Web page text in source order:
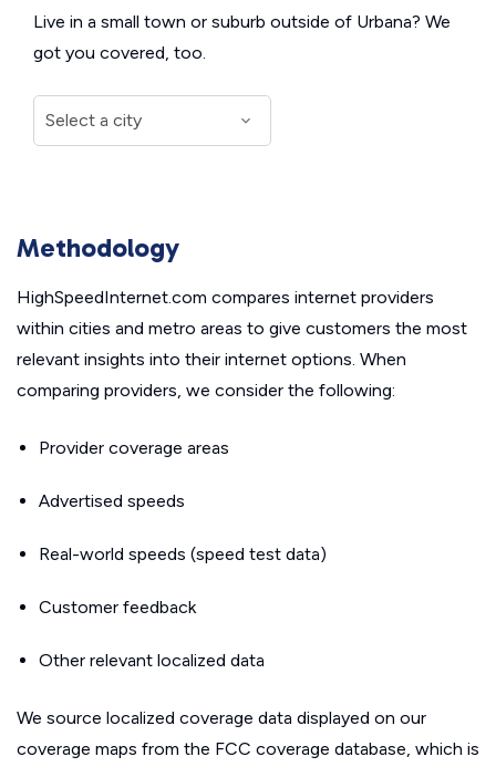
Live in a small town or suburb outside of Urbana? We
got you covered, too.
Methodology
HighSpeedInternet.com compares internet providers
within cities and metro areas to give customers the most
relevant insights into their internet options. When
comparing providers, we consider the following:
Provider coverage areas
Advertised speeds
Real-world speeds (speed test data)
Customer feedback
Other relevant localized data
We source localized coverage data displayed on our
coverage maps from the FCC coverage database, which is